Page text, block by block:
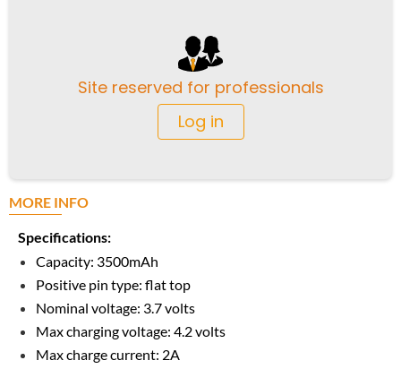
Site reserved for professionals
Log in
MORE INFO
Specifications:
Capacity: 3500mAh
Positive pin type: flat top
Nominal voltage: 3.7 volts
Max charging voltage: 4.2 volts
Max charge current: 2A